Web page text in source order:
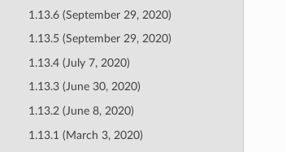
1.13.6 (September 29, 2020)
1.13.5 (September 29, 2020)
1.13.4 (July 7, 2020)
1.13.3 (June 30, 2020)
1.13.2 (June 8, 2020)
1.13.1 (March 3, 2020)